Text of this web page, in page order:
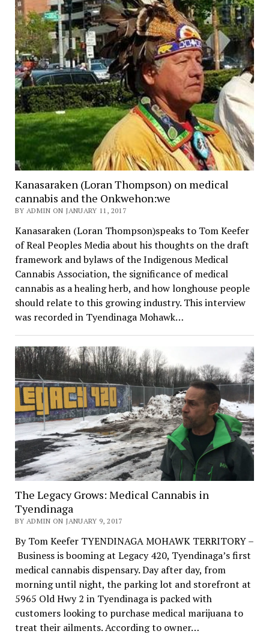
Kanasaraken (Loran Thompson) on medical
cannabis and the Onkwehon:we
BY ADMIN ON JANUARY 11, 2017
Kanasaraken (Loran Thompson)speaks to Tom Keefer
of Real Peoples Media about his thoughts on the draft
framework and bylaws of the Indigenous Medical
Cannabis Association, the significance of medical
cannabis as a healing herb, and how longhouse people
should relate to this growing industry. This interview
was recorded in Tyendinaga Mohawk…
The Legacy Grows: Medical Cannabis in
Tyendinaga
BY ADMIN ON JANUARY 9, 2017
By Tom Keefer TYENDINAGA MOHAWK TERRITORY –
Business is booming at Legacy 420, Tyendinaga’s first
medical cannabis dispensary. Day after day, from
morning until night, the parking lot and storefront at
5965 Old Hwy 2 in Tyendinaga is packed with
customers looking to purchase medical marijuana to
treat their ailments. According to owner…